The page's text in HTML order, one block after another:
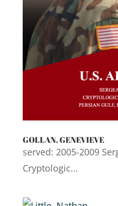
GOLLAN, GENEVIEVE
served: 2005-2009
Cryptologic...